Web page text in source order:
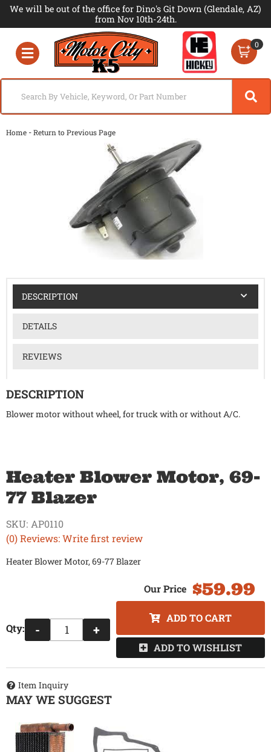
We will be out of the office for Dino's Git Down (Glendale, AZ)
from Nov 10th-24th.
Toggle navigation
0
Home -Return to Previous Page
DESCRIPTION
DETAILS
REVIEWS
DESCRIPTION
Blower motor without wheel, for truck with or without A/C.
Heater Blower Motor, 69-
77 Blazer
(0) Reviews: Write first review
SKU: AP0110
Heater Blower Motor, 69-77 Blazer
$59.99
Qty: - +
ADD TO CART
ADD TO WISHLIST
Item Inquiry
MAY WE SUGGEST